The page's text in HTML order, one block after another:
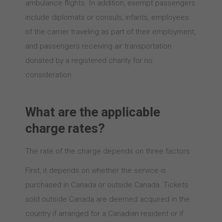
ambulance flights. In addition, exempt passengers
include diplomats or consuls, infants, employees
of the carrier traveling as part of their employment,
and passengers receiving air transportation
donated by a registered charity for no
consideration.
What are the applicable
charge rates?
The rate of the charge depends on three factors.
First, it depends on whether the service is
purchased in Canada or outside Canada. Tickets
sold outside Canada are deemed acquired in the
country if arranged for a Canadian resident or if